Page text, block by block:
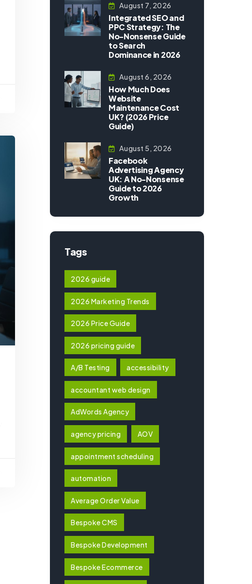
August 7, 2026
Integrated SEO and
PPC Strategy: The
No-Nonsense Guide
to Search
Dominance in 2026
August 6, 2026
How Much Does
Website
Maintenance Cost
UK? (2026 Price
Guide)
August 5, 2026
Facebook
Advertising Agency
UK: A No-Nonsense
Guide to 2026
Growth
Tags
2026 guide
2026 Marketing Trends
2026 Price Guide
2026 pricing guide
A/B Testing accessibility
accountant web design
AdWords Agency
agency pricing AOV
appointment scheduling
automation
Average Order Value
Bespoke CMS
Bespoke Development
Bespoke Ecommerce